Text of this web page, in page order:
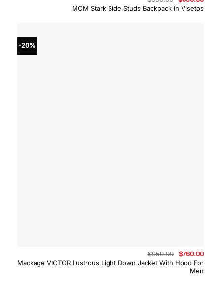
MCM Stark Side Studs Backpack in Visetos
price
was:
is:
-20%
Mackage VICTOR Lustrous Light Down Jacket With Hood For
Men
$950.00
Original
price
was:
$950.00.
$760.00
price